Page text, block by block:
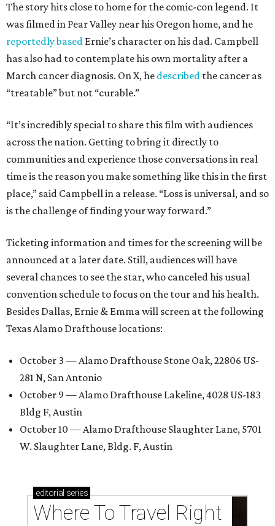
The story hits close to home for the comic-con legend. It
was filmed in Pear Valley near his Oregon home, and he
reportedly based Ernie’s character on his dad. Campbell
has also had to contemplate his own mortality after a
March cancer diagnosis. On X, he described the cancer as
“treatable” but not “curable.”
“It’s incredibly special to share this film with audiences
across the nation. Getting to bring it directly to
communities and experience those conversations in real
time is the reason you make something like this in the first
place,” said Campbell in a release. “Loss is universal, and so
is the challenge of finding your way forward.”
Ticketing information and times for the screening will be
announced at a later date. Still, audiences will have
several chances to see the star, who canceled his usual
convention schedule to focus on the tour and his health.
Besides Dallas, Ernie & Emma will screen at the following
Texas Alamo Drafthouse locations:
October 3 — Alamo Drafthouse Stone Oak, 22806 US-
281 N, San Antonio
October 9 — Alamo Drafthouse Lakeline, 4028 US-183
Bldg F, Austin
October 10 — Alamo Drafthouse Slaughter Lane, 5701
W. Slaughter Lane, Bldg. F, Austin
editorial series
Where To Travel Right